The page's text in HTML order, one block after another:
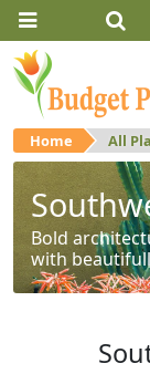
Home All
Bold
with